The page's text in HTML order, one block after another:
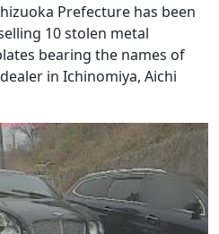
Prefecture has been
10 stolen metal
bearing the names of
in Ichinomiya, Aichi